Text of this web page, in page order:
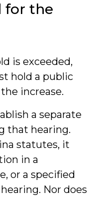
for the
is exceeded,
hold a public
increase.
a separate
that hearing.
statutes, it
in a
or a specified
Nor does